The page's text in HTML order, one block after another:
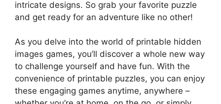
intricate designs. So grab your favorite puzzle
and get ready for an adventure like no other!
As you delve into the world of printable hidden
images games, you’ll discover a whole new way
to challenge yourself and have fun. With the
convenience of printable puzzles, you can enjoy
these engaging games anytime, anywhere –